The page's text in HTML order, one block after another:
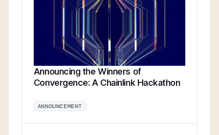
Announcing the Winners of
Convergence: A Chainlink Hackathon
ANNOUNCEMENT